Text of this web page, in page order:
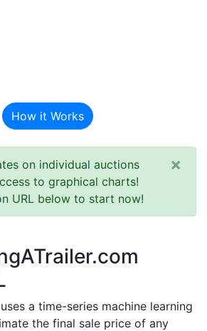
How it Works
on individual auctions
to graphical charts!
URL below to start now!
×
a time-series machine learning
the final sale price of any